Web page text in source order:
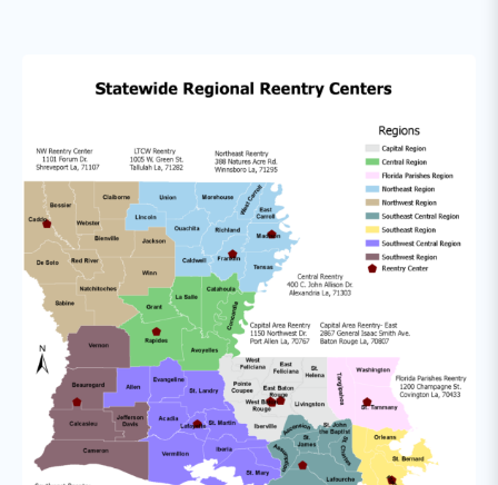
other community and service providers that
can assist them in maintaining stability.
Revocation Decision Making:
The Division
of Probation & Parole has implemented a
performance grid that offers structured,
graduated responses to violations of
supervision conditions. Additionally, the
Department offers a range of Alternative to
Incarceration Programs for people on
probation or parole who commit major
technical violations.
Discharge & Aftercare:As the returning
resident nears the completion of his/her
sentence, it is important to identify